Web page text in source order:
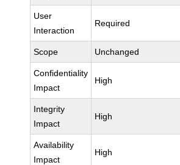
User
Interaction
Required
Scope Unchanged
Confidentiality
Impact
High
Integrity
Impact
High
Availability
Impact
High